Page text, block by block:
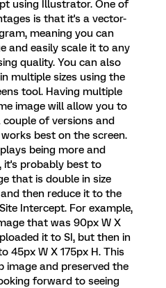
using Illustrator. One of
is that it's a vector-
meaning you can
and easily scale it to any
quality. You can also
multiple sizes using the
tool. Having multiple
image will allow you to
couple of versions and
best on the screen.
being more and
it's probably best to
that is double in size
then reduce it to the
Intercept. For example,
that was 90px W X
it to SI, but then in
45px W X 175px H. This
image and preserved the
forward to seeing